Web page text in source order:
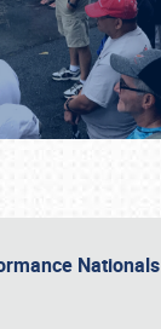
Nationals